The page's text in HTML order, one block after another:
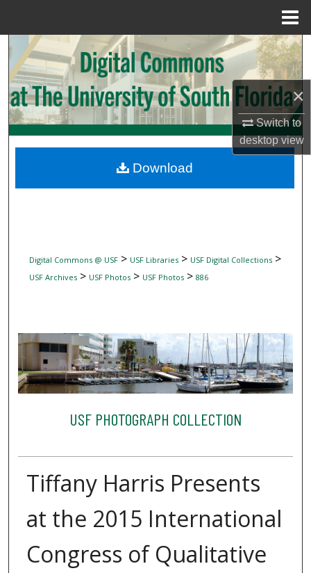
×
Switch to
desktopview
Search
Browse Collections
My Account
Digital Commons Network™
Digital Commons @ USF> USF Libraries> USF Digital Collections>
USF Archives> USF Photos> USF Photos> 886
USF PHOTOGRAPH COLLECTION
Tiffany Harris Presents
at the 2015 International
Congress of Qualitative
Download